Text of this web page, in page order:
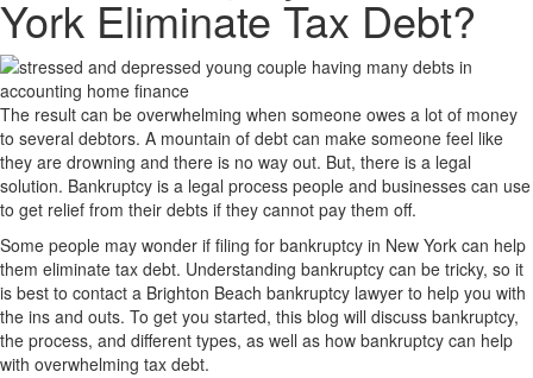
York Eliminate Tax Debt?
The result can be overwhelming when someone owes a lot of money
to several debtors. A mountain of debt can make someone feel like
they are drowning and there is no way out. But, there is a legal
solution. Bankruptcy is a legal process people and businesses can use
to get relief from their debts if they cannot pay them off.
Some people may wonder if filing for bankruptcy in New York can help
them eliminate tax debt. Understanding bankruptcy can be tricky, so it
is best to contact a Brighton Beach bankruptcy lawyer to help you with
the ins and outs. To get you started, this blog will discuss bankruptcy,
the process, and different types, as well as how bankruptcy can help
with overwhelming tax debt.